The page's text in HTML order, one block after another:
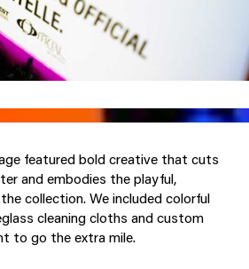
featured bold creative that cuts
and embodies the playful,
collection. We included colorful
cleaning cloths and custom
to go the extra mile.